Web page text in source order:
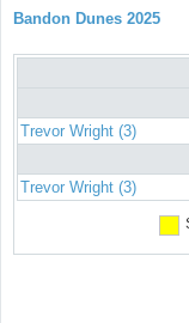
Bandon Dunes 2025
Trevor Wright (3)
Trevor Wright (3)